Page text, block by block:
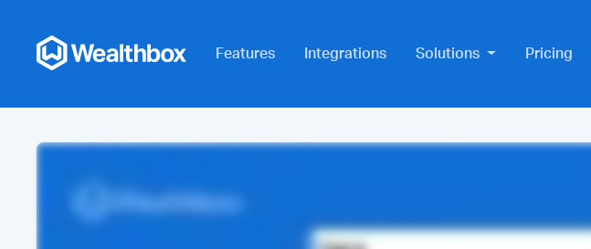
Features Integrations Solutions Pricing